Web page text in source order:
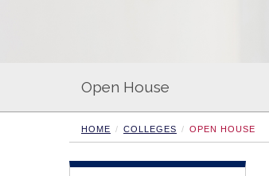
Open House
HOME COLLEGES OPEN HOUSE